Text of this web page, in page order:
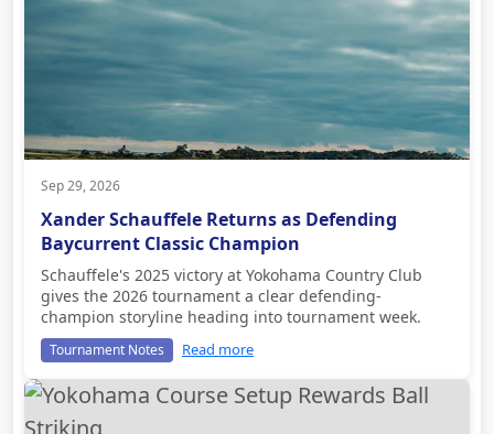
Sep 29, 2026
Xander Schauffele Returns as Defending
Baycurrent Classic Champion
Schauffele's 2025 victory at Yokohama Country Club
gives the 2026 tournament a clear defending-
champion storyline heading into tournament week.
Tournament Notes Read more